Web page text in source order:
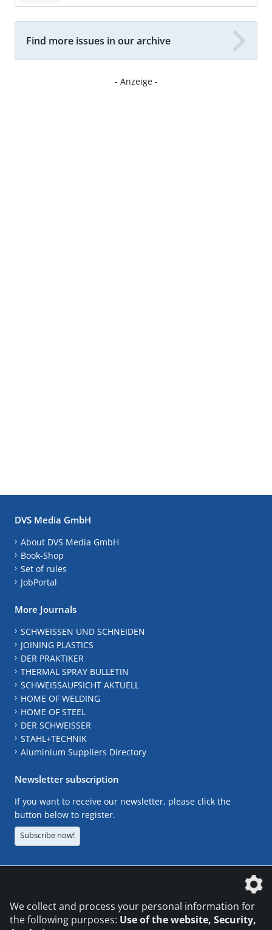
Find more issues in our archive
- Anzeige -
DVS Media GmbH
About DVS Media GmbH
Book-Shop
Set of rules
JobPortal
More Journals
SCHWEISSEN UND SCHNEIDEN
JOINING PLASTICS
DER PRAKTIKER
THERMAL SPRAY BULLETIN
SCHWEISSAUFSICHT AKTUELL
HOME OF WELDING
HOME OF STEEL
DER SCHWEISSER
STAHL+TECHNIK
Aluminium Suppliers Directory
Newsletter subscription
If you want to receive our newsletter, please click the
button below to register.
Subscribe now!
We collect and process your personal information for
the following purposes: Use of the website, Security,